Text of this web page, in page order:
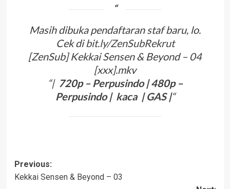
Masih dibuka pendaftaran staf baru, lo.
Cek dibit.ly/ZenSubRekrut
[ZenSub] Kekkai Sensen & Beyond – 04
[xxx].mkv
“| 720p – Perpusindo | 480p –
Perpusindo| kaca |GAS|“
Post
navigation
Previous:
Kekkai Sensen & Beyond – 03